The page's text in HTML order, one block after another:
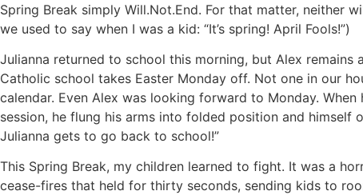
Spring Break simply Will.Not.End. For that matter, neither
we used to say when I was a kid: “It’s spring! April Fools!”)
Julianna returned to school this morning, but Alex remains
Catholic school takes Easter Monday off. Not one in our
calendar. Even Alex was looking forward to Monday.
session, he flung his arms into folded position and himself
Julianna gets to go back to school!”
This Spring Break, my children learned to fight. It was a
cease-fires that held for thirty seconds, sending kids to